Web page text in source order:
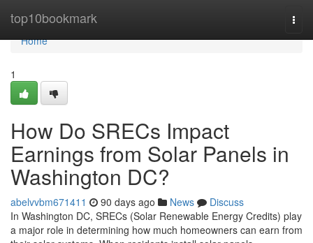
top10bookmark
Home
Home
1
How Do SRECs Impact
Earnings from Solar Panels in
Washington DC?
abelvvbm671411 90 days ago News
Discuss
In Washington DC, SRECs (Solar Renewable Energy Credits) play
a major role in determining how much homeowners can earn from